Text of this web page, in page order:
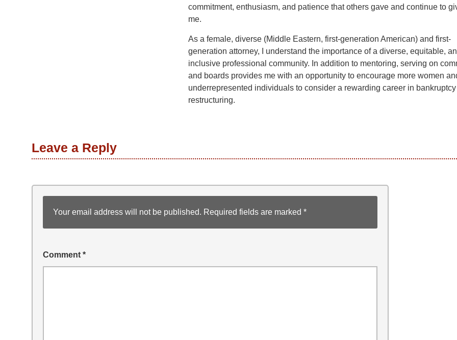
commitment, enthusiasm, and patience that others gave and continue to
me.
As a female, diverse (Middle Eastern, first-generation American) and first-
generation attorney, I understand the importance of a diverse, equitable,
inclusive professional community. In addition to mentoring, serving on
and boards provides me with an opportunity to encourage more women
underrepresented individuals to consider a rewarding career in bankruptcy
restructuring.
Leave a Reply
Your email address will not be published. Required fields are marked *
Comment *